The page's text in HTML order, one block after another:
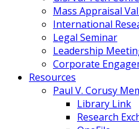
Mass Appraisal
International
Legal Seminar
Leadership
Corporate
Resources
Paul V. Corusy
Library Link
Research